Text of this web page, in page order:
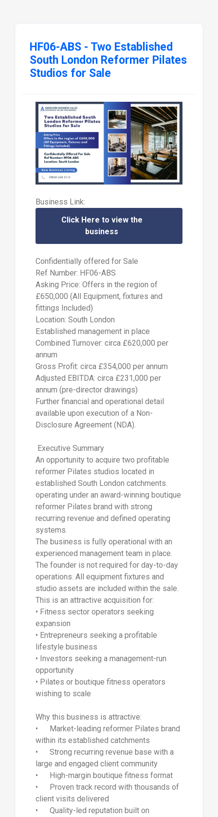
HF06-ABS - Two Established
South London Reformer Pilates
Studios for Sale
Business Link:
Click Here to view the
business
Confidentially offered for Sale
Ref Number: HF06-ABS
Asking Price: Offers in the region of
£650,000 (All Equipment, fixtures and
fittings Included)
Location: South London
Established management in place
Combined Turnover: circa £620,000 per
annum
Gross Profit: circa £354,000 per annum
Adjusted EBITDA: circa £231,000 per
annum (pre-director drawings)
Further financial and operational detail
available upon execution of a Non-
Disclosure Agreement (NDA).
Executive Summary
An opportunity to acquire two profitable
reformer Pilates studios located in
established South London catchments.
operating under an award-winning boutique
reformer Pilates brand with strong
recurring revenue and defined operating
systems.
The business is fully operational with an
experienced management team in place.
The founder is not required for day-to-day
operations. All equipment fixtures and
studio assets are included within the sale.
This is an attractive acquisition for:
• Fitness sector operators seeking
expansion
• Entrepreneurs seeking a profitable
lifestyle business
• Investors seeking a management-run
opportunity
• Pilates or boutique fitness operators
wishing to scale
Why this business is attractive:
• Market-leading reformer Pilates brand
within its established catchments
• Strong recurring revenue base with a
large and engaged client community
• High-margin boutique fitness format
• Proven track record with thousands of
client visits delivered
• Quality-led reputation built on